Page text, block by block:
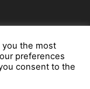
News 24
Contact Us
you the most
preferences
consent to the